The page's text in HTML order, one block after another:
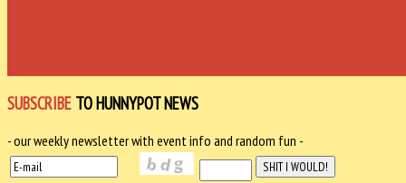
SUBSCRIBE TO HUNNYPOT NEWS
- our weekly newsletter with event info and random fun -